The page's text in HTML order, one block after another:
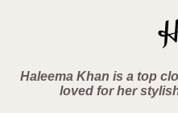
Haleema Khan is a top
loved for her